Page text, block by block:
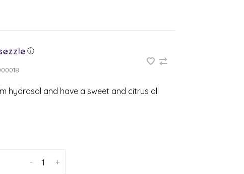
ⓘ
hydrosol and have a sweet and citrus all
+
-